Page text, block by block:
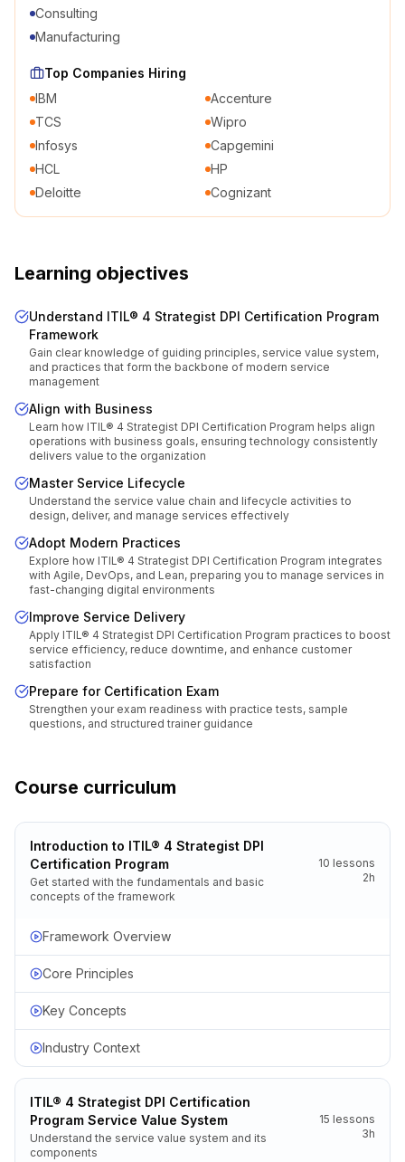
Consulting
Manufacturing
Top Companies Hiring
IBM
Accenture
TCS
Wipro
Infosys
Capgemini
HCL
HP
Deloitte
Cognizant
Learning objectives
Understand ITIL® 4 Strategist DPI Certification Program
Framework
Gain clear knowledge of guiding principles, service value system,
and practices that form the backbone of modern service
management
Align with Business
Learn how ITIL® 4 Strategist DPI Certification Program helps align
operations with business goals, ensuring technology consistently
delivers value to the organization
Master Service Lifecycle
Understand the service value chain and lifecycle activities to
design, deliver, and manage services effectively
Adopt Modern Practices
Explore how ITIL® 4 Strategist DPI Certification Program integrates
with Agile, DevOps, and Lean, preparing you to manage services in
fast-changing digital environments
Improve Service Delivery
Apply ITIL® 4 Strategist DPI Certification Program practices to boost
service efficiency, reduce downtime, and enhance customer
satisfaction
Prepare for Certification Exam
Strengthen your exam readiness with practice tests, sample
questions, and structured trainer guidance
Course curriculum
Introduction to ITIL® 4 Strategist DPI
Certification Program
Get started with the fundamentals and basic
concepts of the framework
10 lessons
2h
Framework Overview
Core Principles
Key Concepts
Industry Context
ITIL® 4 Strategist DPI Certification
Program Service Value System
Understand the service value system and its
components
15 lessons
3h